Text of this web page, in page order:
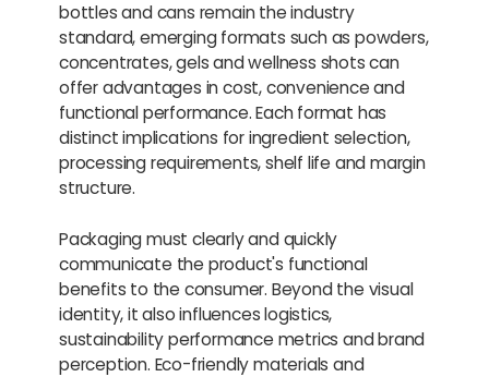
bottles and cans remain the industry
standard, emerging formats such as powders,
concentrates, gels and wellness shots can
offer advantages in cost, convenience and
functional performance. Each format has
distinct implications for ingredient selection,
processing requirements, shelf life and margin
structure.
Packaging must clearly and quickly
communicate the product's functional
benefits to the consumer. Beyond the visual
identity, it also influences logistics,
sustainability performance metrics and brand
perception. Eco-friendly materials and